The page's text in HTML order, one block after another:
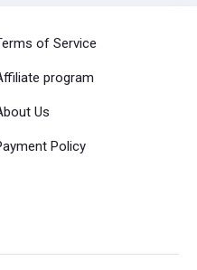
of Service
program
Us
Policy